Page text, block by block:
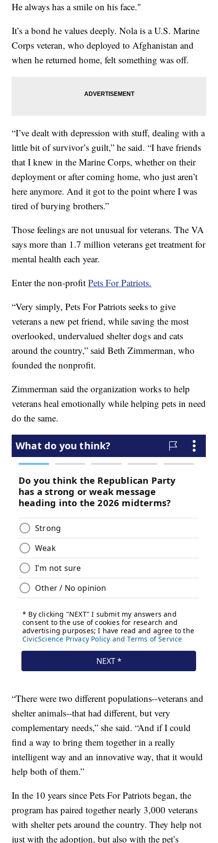
He always has a smile on his face."
It’s a bond he values deeply. Nola is a U.S. Marine
Corps veteran, who deployed to Afghanistan and
when he returned home, felt something was off.
“I’ve dealt with depression with stuff, dealing with a
little bit of survivor’s guilt,” he said. “I have friends
that I knew in the Marine Corps, whether on their
deployment or after coming home, who just aren’t
here anymore. And it got to the point where I was
tired of burying brothers.”
Those feelings are not unusual for veterans. The VA
says more than 1.7 million veterans get treatment for
mental health each year.
Enter the non-profitPets For Patriots.
“Very simply, Pets For Patriots seeks to give
veterans a new pet friend, while saving the most
overlooked, undervalued shelter dogs and cats
around the country,” said Beth Zimmerman, who
founded the nonprofit.
Zimmerman said the organization works to help
veterans heal emotionally while helping pets in need
do the same.
“There were two different populations--veterans and
shelter animals--that had different, but very
complementary needs,” she said. “And if I could
find a way to bring them together in a really
intelligent way and an innovative way, that it would
help both of them.”
In the 10 years since Pets For Patriots began, the
program has paired together nearly 3,000 veterans
with shelter pets around the country. They help not
just with the adoption, but also with the pet’s